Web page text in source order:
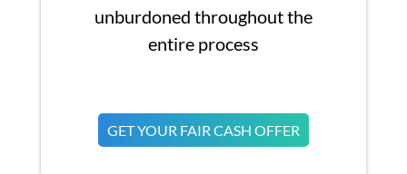
unburdoned throughout the
entire process
GET YOUR FAIR CASH OFFER